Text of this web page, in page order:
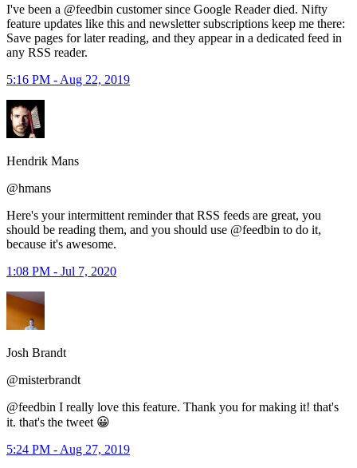
I've been a @feedbin customer since Google Reader died. Nifty
feature updates like this and newsletter subscriptions keep me there:
Save pages for later reading, and they appear in a dedicated feed in
any RSS reader.
5:16 PM - Aug 22, 2019
Hendrik Mans
@hmans
Here's your intermittent reminder that RSS feeds are great, you
should be reading them, and you should use @feedbin to do it,
because it's awesome.
1:08 PM - Jul 7, 2020
Josh Brandt
@misterbrandt
@feedbin I really love this feature. Thank you for making it! that's
it. that's the tweet 😀
5:24 PM - Aug 27, 2019